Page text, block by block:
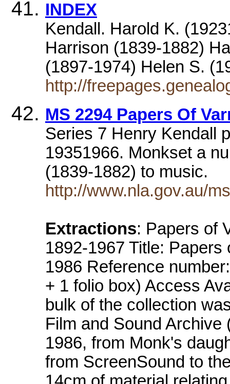
INDEX
Kendall. Harold K.
Harrison (1839-1882)
(1897-1974) Helen S.
http://
MS 2294 Papers Of
Series 7 Henry Kendall
19351966. Monkset a
(1839-1882) to music.
http://www.nla.gov.au/
Extractions: Papers of
1892-1967 Title:
1986 Reference
+ 1 folio box) Access
bulk of the collection
Film and Sound
1986, from Monk's
from ScreenSound to